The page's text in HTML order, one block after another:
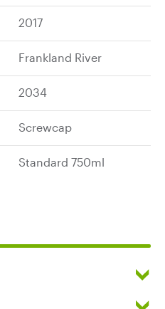
2017
Frankland River
2034
Screwcap
Standard 750ml